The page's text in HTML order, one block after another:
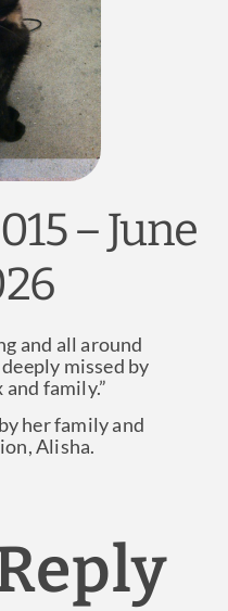
– June
and all around
missed by
family.”
her family and
Alisha.